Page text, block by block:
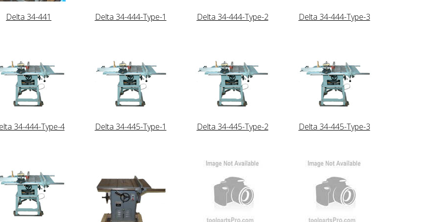
Delta 34-441 Delta 34-444-Type-1 Delta 34-444-Type-2 Delta 34-444-Type-3
34-444-Type-4 Delta 34-445-Type-1 Delta 34-445-Type-2 Delta 34-445-Type-3